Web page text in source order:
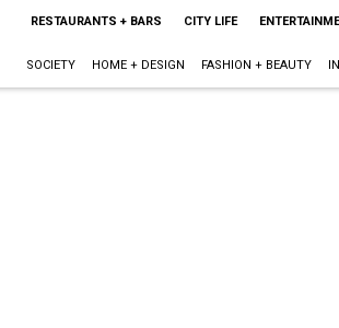
RESTAURANTS + BARS CITY LIFE
SOCIETY HOME + DESIGN FASHION + BEAUTY